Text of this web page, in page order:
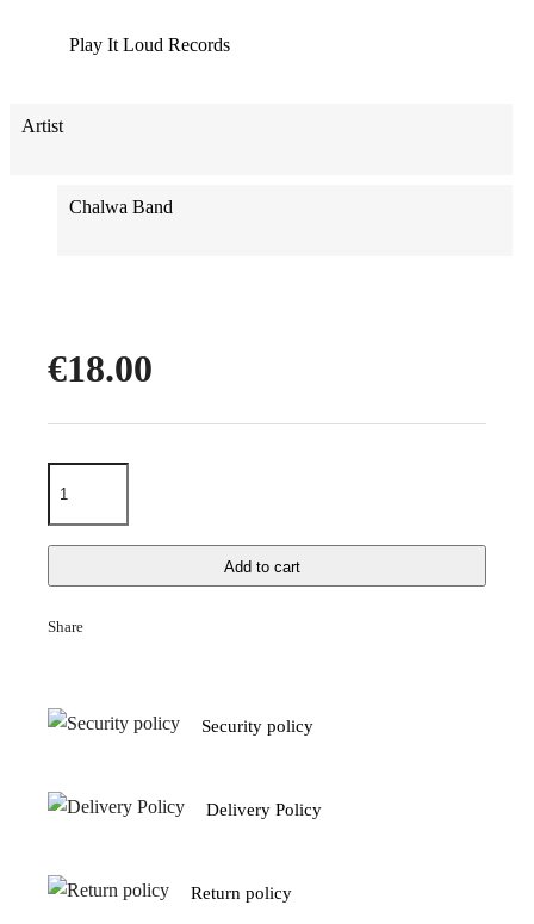
Play It Loud Records
Artist
Chalwa Band
€18.00
Add to cart
Share
Security policy
Delivery Policy
Return policy